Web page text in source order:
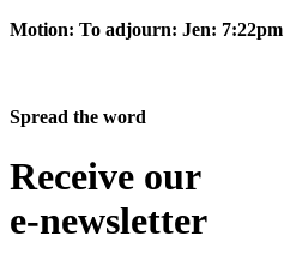
Motion: To adjourn: Jen: 7:22pm
Spread the word
Receive our
e-newsletter